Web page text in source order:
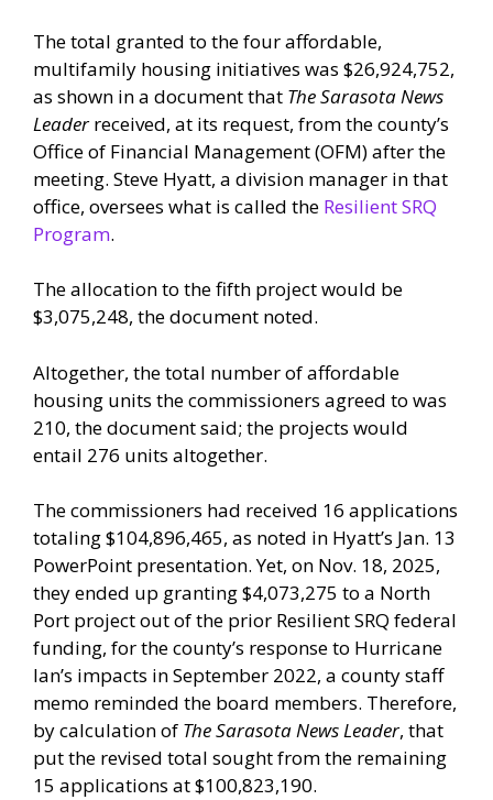
The total granted to the four affordable,
multifamily housing initiatives was $26,924,752,
as shown in a document that The Sarasota News
Leaderreceived, at its request, from the county’s
Office of Financial Management (OFM) after the
meeting. Steve Hyatt, a division manager in that
office, oversees what is called the Resilient SRQ
Program.
The allocation to the fifth project would be
$3,075,248, the document noted.
Altogether, the total number of affordable
housing units the commissioners agreed to was
210, the document said; the projects would
entail 276 units altogether.
The commissioners had received 16 applications
totaling $104,896,465, as noted in Hyatt’s Jan. 13
PowerPoint presentation. Yet, on Nov. 18, 2025,
they ended up granting $4,073,275 to a North
Port project out of the prior Resilient SRQ federal
funding, for the county’s response to Hurricane
Ian’s impacts in September 2022, a county staff
memo reminded the board members. Therefore,
by calculation of The Sarasota News Leader, that
put the revised total sought from the remaining
15 applications at $100,823,190.